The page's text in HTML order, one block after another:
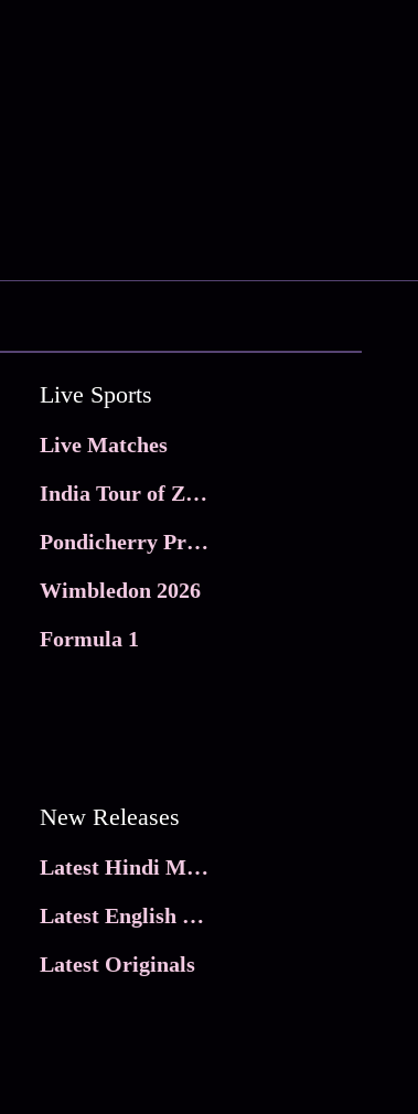
Live Sports
Live Matches
India Tour of Zimbabwe
Pondicherry Premier league 2026
Wimbledon 2026
Formula 1
New Releases
Latest Hindi Movies
Latest English Movies
Latest Originals